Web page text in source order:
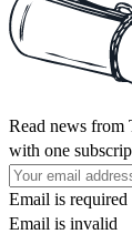
Read news from
with one
Email is required
Email is invalid